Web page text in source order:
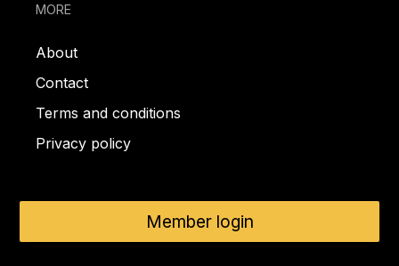
MORE
About
Contact
Terms and conditions
Privacy policy
Member login